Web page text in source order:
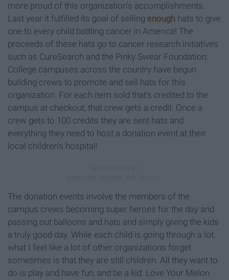
more proud of this organization's accomplishments.
Last year it fulfilled its goal of selling enough hats to give
one to every child battling cancer in America! The
proceeds of these hats go to cancer research initiatives
such as CureSearch and the Pinky Swear Foundation.
College campuses across the country have begun
building crews to promote and sell hats for this
organization. For each item sold that's credited to the
campus at checkout, that crew gets a credit. Once a
crew gets to 100 credits they are sent hats and
everything they need to host a donation event at their
local children's hospital!
The donation events involve the members of the
campus crews becoming super heroes for the day and
passing out balloons and hats and simply giving the kids
a truly good day. While each child is going through a lot,
what I feel like a lot of other organizations forget
sometimes is that they are still children. All they want to
do is play and have fun, and be a kid. Love Your Melon